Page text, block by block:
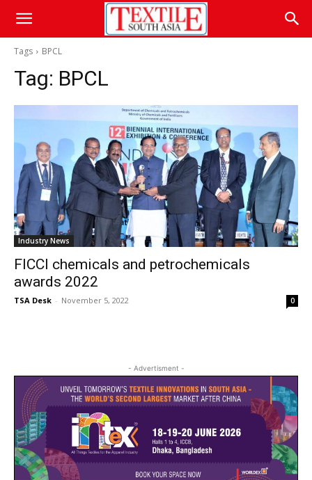
Tags BPCL
Tag: BPCL
Industry News
FICCI chemicals and petrochemicals
awards 2022
TSA Desk - November 5, 2022 0
- Advertisment -